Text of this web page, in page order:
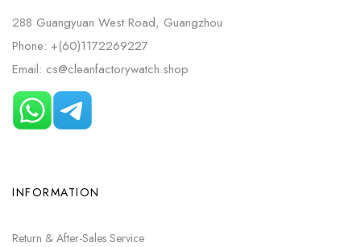
288 Guangyuan West Road, Guangzhou
Phone: +(60)1172269227
Email: cs@cleanfactorywatch.shop
INFORMATION
Return & After-Sales Service